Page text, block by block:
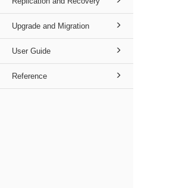
Upgrade and Migration
User Guide
Reference